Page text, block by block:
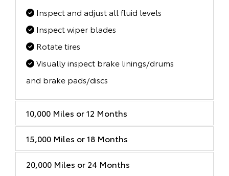
Inspect and adjust all fluid levels
Inspect wiper blades
Rotate tires
Visually inspect brake linings/drums
and brake pads/discs
10,000 Miles or 12 Months
15,000 Miles or 18 Months
20,000 Miles or 24 Months